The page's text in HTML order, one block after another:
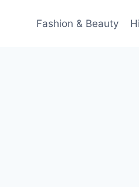
Fashion & Beauty